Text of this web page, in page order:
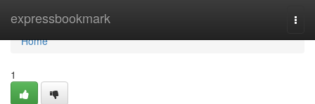
expressbookmark
Home
Home
1